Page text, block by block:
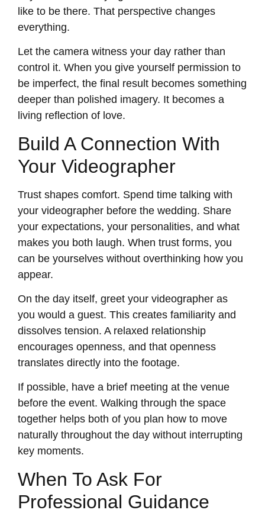
like to be there. That perspective changes
everything.
Let the camera witness your day rather than
control it. When you give yourself permission to
be imperfect, the final result becomes something
deeper than polished imagery. It becomes a
living reflection of love.
Build A Connection With
Your Videographer
Trust shapes comfort. Spend time talking with
your videographer before the wedding. Share
your expectations, your personalities, and what
makes you both laugh. When trust forms, you
can be yourselves without overthinking how you
appear.
On the day itself, greet your videographer as
you would a guest. This creates familiarity and
dissolves tension. A relaxed relationship
encourages openness, and that openness
translates directly into the footage.
If possible, have a brief meeting at the venue
before the event. Walking through the space
together helps both of you plan how to move
naturally throughout the day without interrupting
key moments.
When To Ask For
Professional Guidance